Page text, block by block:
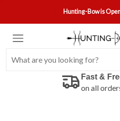
Hunting-Bow is
Fast &
on all